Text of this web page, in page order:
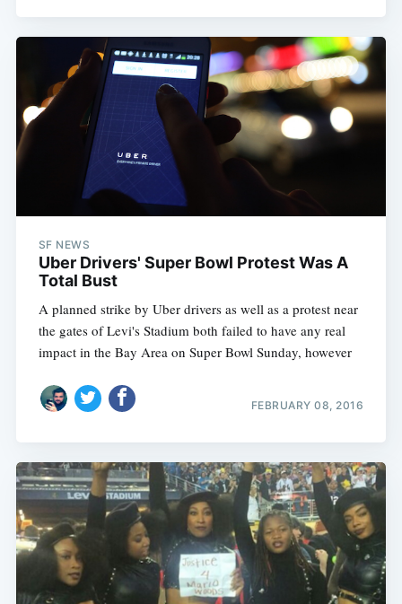
SF NEWS
Uber Drivers' Super Bowl Protest Was A
Total Bust
A planned strike by Uber drivers as well as a protest near
the gates of Levi's Stadium both failed to have any real
impact in the Bay Area on Super Bowl Sunday, however
FEBRUARY 08, 2016